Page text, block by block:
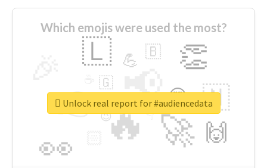
Which emojis were used the most?
🔥
👉 📢
🚀
👀
👏
🇱
🇳
🙌
😍
💪 🇧
👇
🇬
🔷
😉
🎡
Unlock real report for #audiencedata